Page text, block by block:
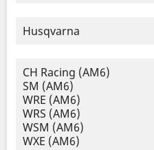
Husqvarna
CH Racing (AM6)
SM (AM6)
WRE (AM6)
WRS (AM6)
WSM (AM6)
WXE (AM6)